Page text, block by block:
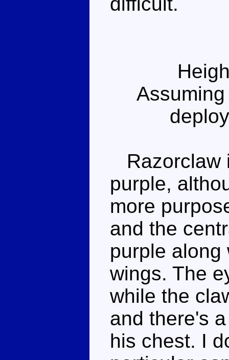
Razorclaw
purple,
more
and the
purple along
wings. The
while the
and there's
his chest. I